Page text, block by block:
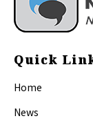
Quick
Home
News